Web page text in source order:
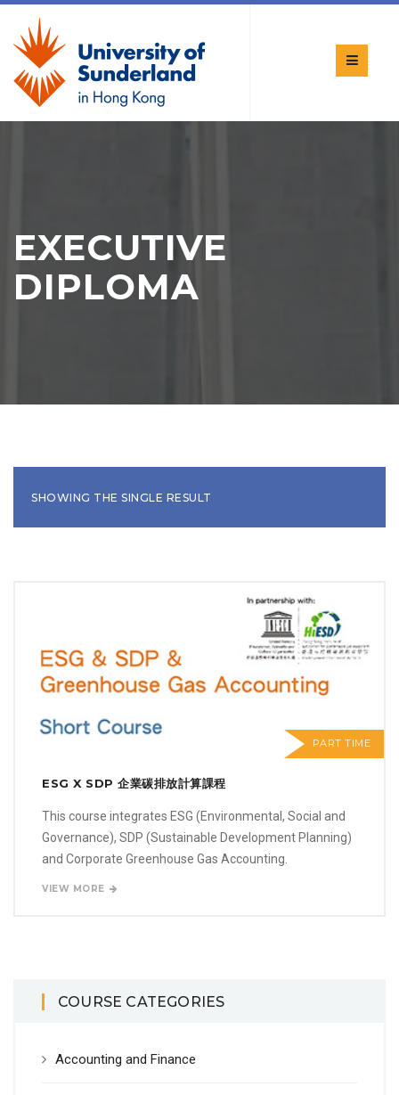
EXECUTIVE
DIPLOMA
SHOWING THE SINGLE RESULT
PART TIME
ESG X SDP 企業碳排放計算課程
This course integrates ESG (Environmental, Social and
Governance), SDP (Sustainable Development Planning)
and Corporate Greenhouse Gas Accounting.
VIEW MORE
COURSE CATEGORIES
Accounting and Finance